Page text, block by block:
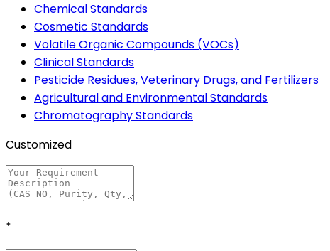
Chemical Standards
Cosmetic Standards
Volatile Organic Compounds (VOCs)
Clinical Standards
Pesticide Residues, Veterinary Drugs, and Fertilizers
Agricultural and Environmental Standards
Chromatography Standards
Customized
*